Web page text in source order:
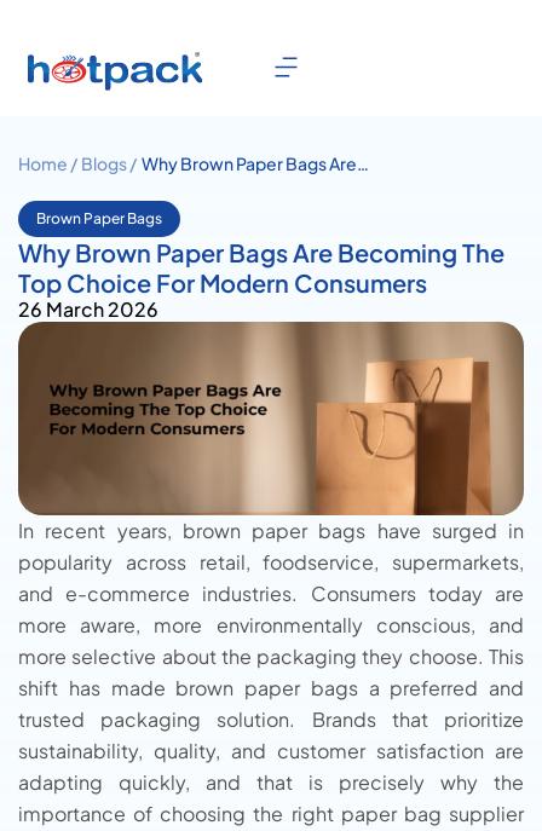
Home / Blogs / Why Brown Paper Bags Are
Modern Consumers
Brown Paper Bags
Why Brown Paper Bags Are Becoming The
Top Choice For Modern Consumers
26 March 2026
In recent years, brown paper bags have surged in
popularity across retail, foodservice, supermarkets,
and e-commerce industries. Consumers today are
more aware, more environmentally conscious, and
more selective about the packaging they choose. This
shift has made brown paper bags a preferred and
trusted packaging solution. Brands that prioritize
sustainability, quality, and customer satisfaction are
adapting quickly, and that is precisely why the
importance of choosing the right paper bag supplier